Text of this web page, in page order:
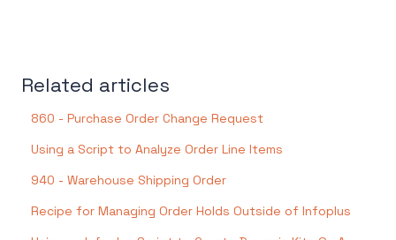
Related articles
860 - Purchase Order Change Request
Using a Script to Analyze Order Line Items
940 - Warehouse Shipping Order
Recipe for Managing Order Holds Outside of Infoplus